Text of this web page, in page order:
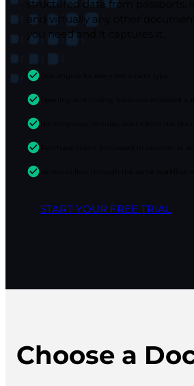
structured data from passports,
and virtually any other
you need and it captures it.
Opening and closing balances validated
START YOUR FREE TRIAL
Choose a